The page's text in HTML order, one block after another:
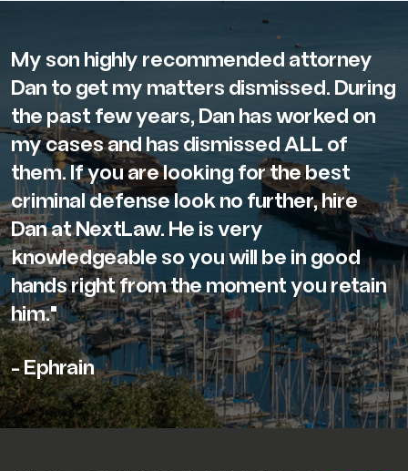
My son highly recommended attorney
Dan to get my matters dismissed. During
the past few years, Dan has worked on
my cases and has dismissed ALL of
them. If you are looking for the best
criminal defense look no further, hire
Dan at NextLaw. He is very
knowledgeable so you will be in good
hands right from the moment you retain
him."
- Ephrain